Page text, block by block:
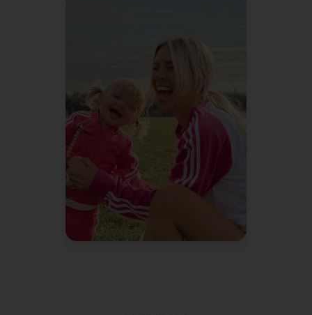
reminder about soccer sign-
ups before I even remembered.
It's like having a second brain.
Amanda K.
Mom of 3